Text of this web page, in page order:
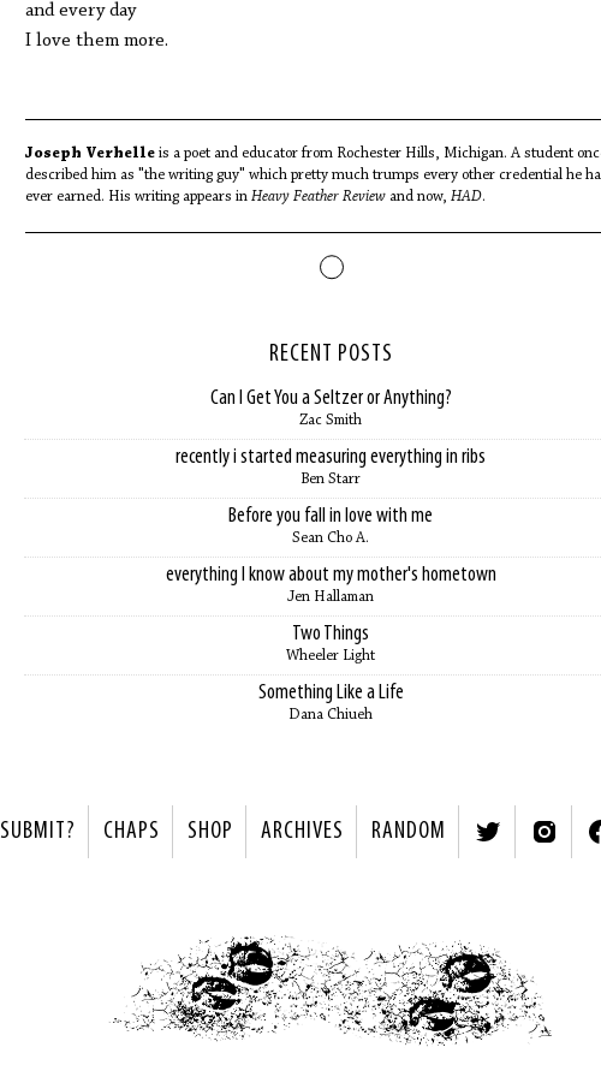
and every day
I love them more.
Joseph Verhelle is a poet and educator from Rochester Hills, Michigan. A student
described him as "the writing guy" which pretty much trumps every other credential he
ever earned. His writing appears in Heavy Feather Review and now, HAD.
RECENT POSTS
Can I Get You a Seltzer or Anything?
Zac Smith
recently i started measuring everything in ribs
Ben Starr
Before you fall in love with me
Sean Cho A.
everything I know about my mother's hometown
Jen Hallaman
Two Things
Wheeler Light
Something Like a Life
Dana Chiueh
SUBMIT? CHAPS SHOP ARCHIVES RANDOM